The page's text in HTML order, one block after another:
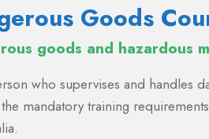
Goods
goods and hazardous
who supervises and handles
mandatory training